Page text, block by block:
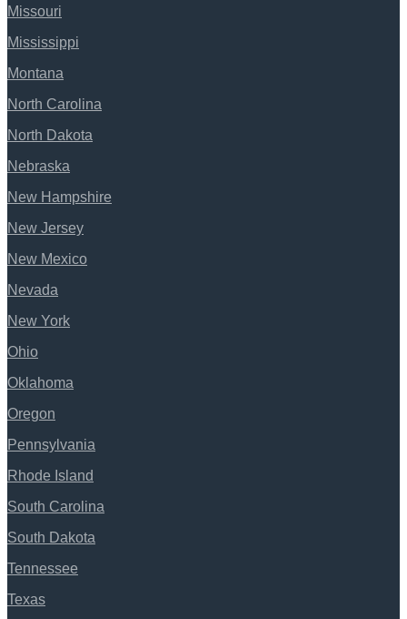
Missouri
Mississippi
Montana
North Carolina
North Dakota
Nebraska
New Hampshire
New Jersey
New Mexico
Nevada
New York
Ohio
Oklahoma
Oregon
Pennsylvania
Rhode Island
South Carolina
South Dakota
Tennessee
Texas